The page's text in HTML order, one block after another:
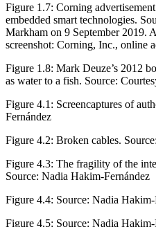
Figure 1.7: Corning
embedded smart technologies.
Markham on 9 September 2019.
screenshot: Corning, Inc., online
Figure 1.8: Mark Deuze’s 2012
as water to a fish. Source:
Figure 4.1: Screencaptures of
Fernández
Figure 4.2: Broken cables.
Figure 4.3: The fragility of the
Source: Nadia Hakim-Fernández
Figure 4.4: Source: Nadia
Figure 4.5: Source: Nadia